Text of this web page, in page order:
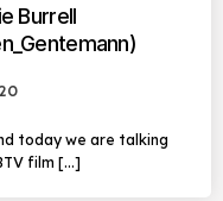
Burrell
today we are talking
film […]